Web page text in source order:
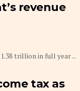
revenue
trillion in full year ...
tax as